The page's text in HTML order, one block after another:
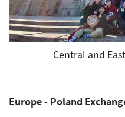
Central and
Europe - Poland